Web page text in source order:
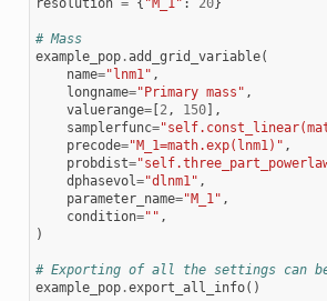
# Mass
example_pop.add_grid_variable(
name="lnm1" ,
longname="Primary mass" ,
valuerange=[2 , 150],
samplerfunc=
precode="M_1=math.exp(lnm1)" ,
probdist=
dphasevol ="dlnm1" ,
parameter_name="M_1" ,
condition="" ,
)
# Exporting of all the settings can
example_pop.export_all_info()